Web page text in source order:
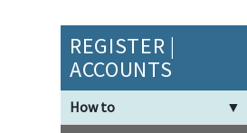
REGISTER |
ACCOUNTS
How to ▼